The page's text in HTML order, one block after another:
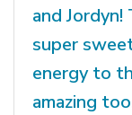
and Jordyn!
super
energy to
amazing